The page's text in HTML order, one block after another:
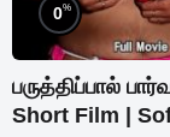
0%
பருத்திப்பால்
Short Film |